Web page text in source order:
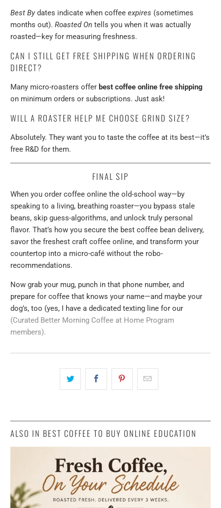
Best Bydates indicate when coffeeexpires (sometimes
months out).Roasted On tells you when it was actually
roasted—key for measuring freshness.
CAN I STILL GET FREE SHIPPING WHEN ORDERING
DIRECT?
Many micro-roasters offer best coffee online free shipping
on minimum orders or subscriptions. Just ask!
WILL A ROASTER HELP ME CHOOSE GRIND SIZE?
Absolutely. They want you to taste the coffee at its best—it’s
free R&D for them.
FINAL SIP
When you order coffee online the old-school way—by
speaking to a living, breathing roaster—you bypass stale
beans, skip guess-algorithms, and unlock truly personal
flavor. That’s how you secure the best coffee bean delivery,
savor the freshest craft coffee online, and transform your
countertop into a micro-café without the robo-
recommendations.
Now grab your mug, punch in that phone number, and
prepare for coffee that knows your name—and maybe your
dog’s, too (yes, I have a dedicated texting line for our
(Curated Better Morning Coffee at Home Program
members).
ALSO IN BEST COFFEE TO BUY ONLINE EDUCATION